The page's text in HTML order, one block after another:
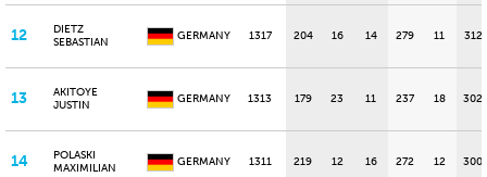
12
DIETZ
SEBASTIAN
GERMANY 1317 204 16 14 279 11 312
13
AKITOYE
JUSTIN
GERMANY 1313 179 23 11 237 18 302
14
POLASKI
MAXIMILIAN
GERMANY 1311 219 12 16 272 12 300